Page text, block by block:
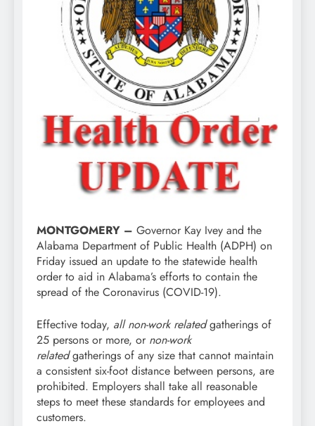
MONTGOMERY – Governor Kay Ivey and the
Alabama Department of Public Health (ADPH) on
Friday issued an update to the statewide health
order to aid in Alabama’s efforts to contain the
spread of the Coronavirus (COVID-19).
Effective today, all non-work relatedgatherings of
25 persons or more, or non-work
relatedgatherings of any size that cannot maintain
a consistent six-foot distance between persons, are
prohibited. Employers shall take all reasonable
steps to meet these standards for employees and
customers.